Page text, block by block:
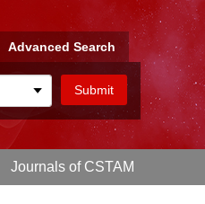
Advanced Search
Journals of CSTAM